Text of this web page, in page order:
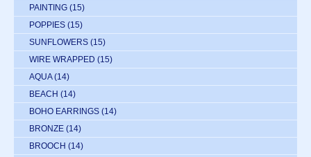
PAINTING (15)
POPPIES (15)
SUNFLOWERS (15)
WIRE WRAPPED (15)
AQUA (14)
BEACH (14)
BOHO EARRINGS (14)
BRONZE (14)
BROOCH (14)